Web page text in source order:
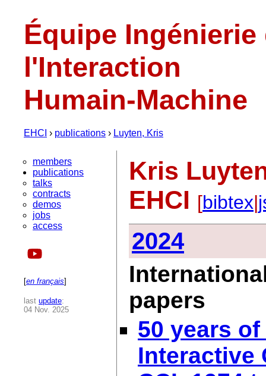
Équipe Ingénierie
l'Interaction
Humain-Machine
EHCI › publications › Luyten, Kris
members
publications
talks
contracts
demos
jobs
access
[en français]
last update:
04 Nov. 2025
Kris
EHCI [bibtex|
2024
papers
50 years
Interactive